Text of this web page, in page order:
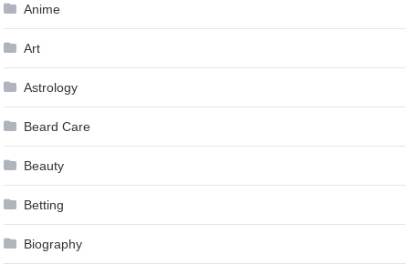
Anime
Art
Astrology
Beard Care
Beauty
Betting
Biography